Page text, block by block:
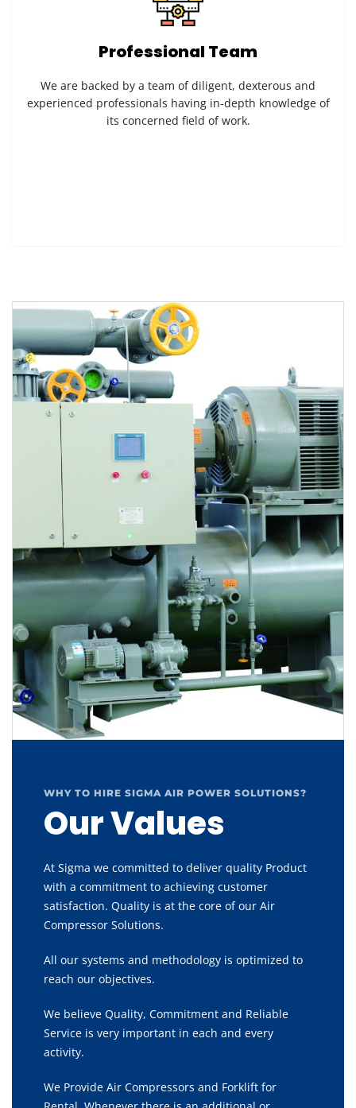
Professional Team
We are backed by a team of diligent, dexterous and
experienced professionals having in-depth knowledge of
its concerned field of work.
WHY TO HIRE SIGMA AIR POWER SOLUTIONS?
Our Values
At Sigma we committed to deliver quality Product
with a commitment to achieving customer
satisfaction. Quality is at the core of our Air
Compressor Solutions.
All our systems and methodology is optimized to
reach our objectives.
We believe Quality, Commitment and Reliable
Service is very important in each and every
activity.
We Provide Air Compressors and Forklift for